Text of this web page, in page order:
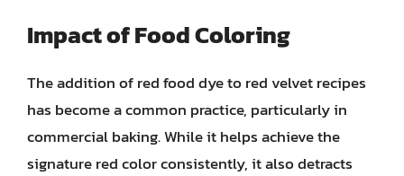
Impact of Food Coloring
The addition of red food dye to red velvet recipes
has become a common practice, particularly in
commercial baking. While it helps achieve the
signature red color consistently, it also detracts